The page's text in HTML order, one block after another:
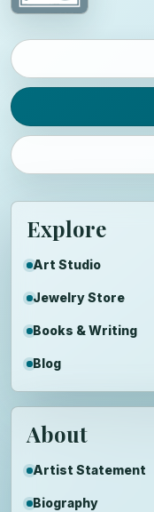
Explore
Art Studio
Jewelry Store
Books & Writing
Blog
About
Artist Statement
Biography